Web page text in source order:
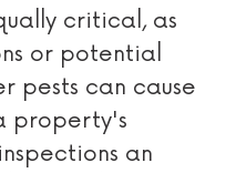
critical, as
or potential
pests can cause
property's
an